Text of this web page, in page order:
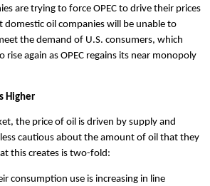
are trying to force OPEC to drive their prices
domestic oil companies will be unable to
the demand of U.S. consumers, which
again as OPEC regains its near monopoly
Higher
the price of oil is driven by supply and
cautious about the amount of oil that they
this creates is two-fold:
consumption use is increasing in line